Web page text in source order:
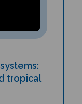
tropical